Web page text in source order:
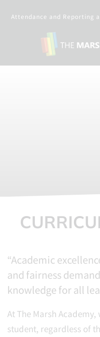
Attendance and Reporting
“Academic
and fairness
knowledge for all
At The Marsh
student, regardless of